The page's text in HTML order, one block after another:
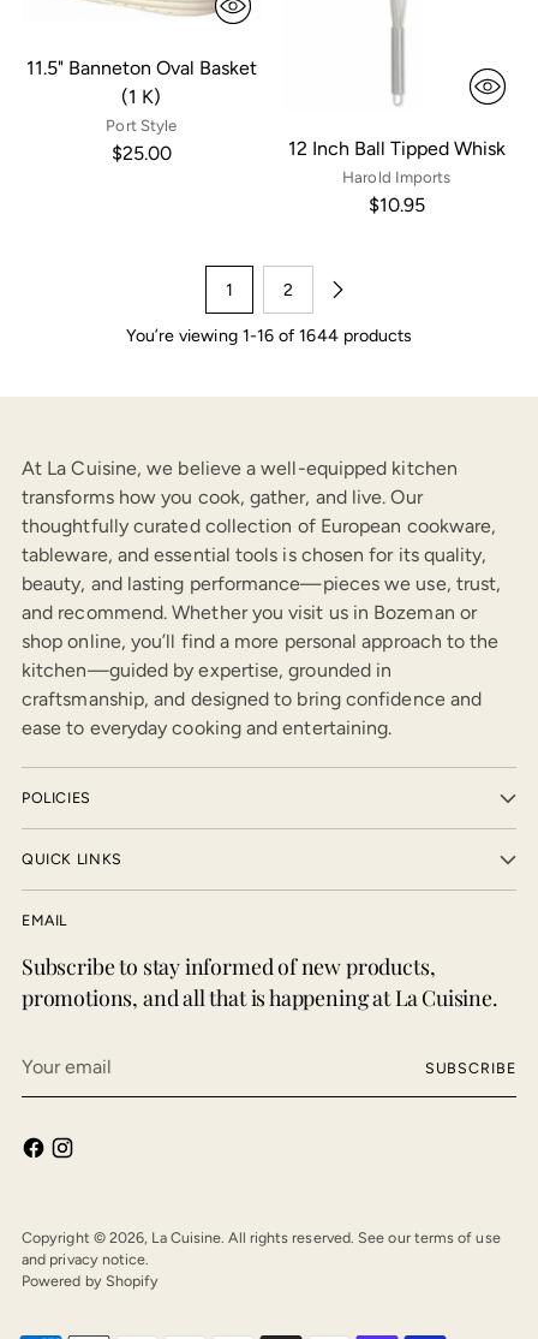
11.5" Banneton Oval Basket
(1 K)
Port Style
$25.00 12 Inch Ball Tipped Whisk
Harold Imports
$10.95
1 2
You’re viewing 1-16 of 1644 products
At La Cuisine, we believe a well-equipped kitchen
transforms how you cook, gather, and live. Our
thoughtfully curated collection of European cookware,
tableware, and essential tools is chosen for its quality,
beauty, and lasting performance—pieces we use, trust,
and recommend. Whether you visit us in Bozeman or
shop online, you’ll find a more personal approach to the
kitchen—guided by expertise, grounded in
craftsmanship, and designed to bring confidence and
ease to everyday cooking and entertaining.
POLICIES
QUICK LINKS
EMAIL
Subscribe to stay informed of new products,
promotions, and all that is happening at La Cuisine.
email
SUBSCRIBE
Copyright © 2026, La Cuisine. All rights reserved. See our terms of use
and privacy notice.
Powered by Shopify